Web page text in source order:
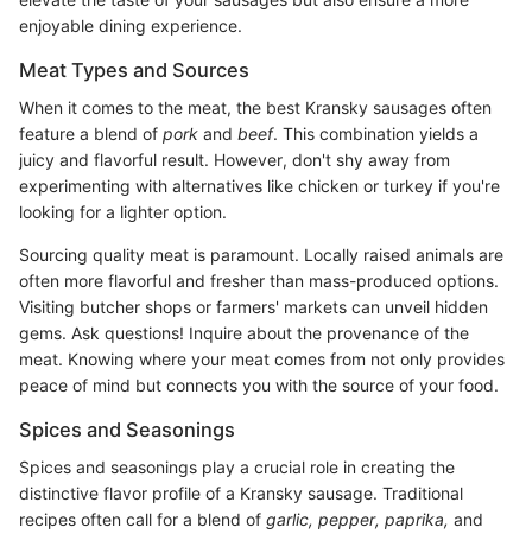
enjoyable dining experience.
Meat Types and Sources
When it comes to the meat, the best Kransky sausages often
feature a blend of pork and beef. This combination yields a
juicy and flavorful result. However, don't shy away from
experimenting with alternatives like chicken or turkey if you're
looking for a lighter option.
Sourcing quality meat is paramount. Locally raised animals are
often more flavorful and fresher than mass-produced options.
Visiting butcher shops or farmers' markets can unveil hidden
gems. Ask questions! Inquire about the provenance of the
meat. Knowing where your meat comes from not only provides
peace of mind but connects you with the source of your food.
Spices and Seasonings
Spices and seasonings play a crucial role in creating the
distinctive flavor profile of a Kransky sausage. Traditional
recipes often call for a blend of garlic, pepper, paprika, and